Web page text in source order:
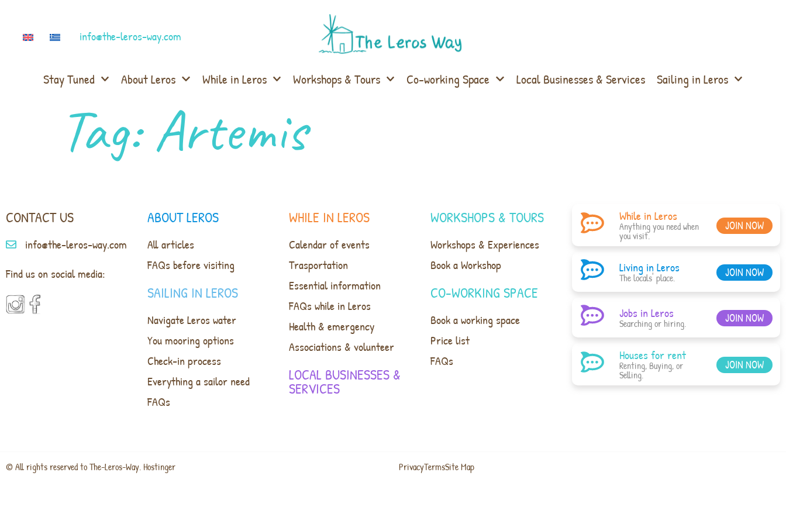
info@the-leros-way.com
Stay Tuned About Leros While in Leros Workshops & Tours Co-working Space Local Businesses & Services Sailing in Leros
Tag:Artemis
CONTACT US
info@the-leros-way.com
Find us on social media:
ABOUT LEROS
All articles
FAQs before visiting
SAILING IN LEROS
Navigate Leros water
You mooring options
Check-in process
Everything a sailor need
FAQs
WHILE IN LEROS
Calendar of events
Trasportation
Essential information
FAQs while in Leros
Health & emergency
Associations & volunteer
LOCAL BUSINESSES &
SERVICES
WORKSHOPS & TOURS
Workshops & Experiences
Book a Workshop
CO-WORKING SPACE
Book a working space
Price list
FAQs
While in Leros
Anything you need when
you visit.
JOIN NOW
Living in Leros
The locals' place. JOIN NOW
Jobs in Leros
Searching or hiring. JOIN NOW
Houses for rent
Renting, Buying, or
Selling.
JOIN NOW
© All rights reserved to The-Leros-Way. Hostinger PrivacyTermsSite Map